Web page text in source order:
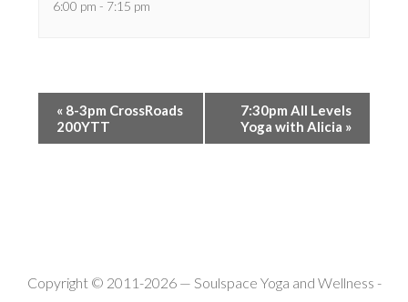
6:00 pm - 7:15 pm
« 8-3pm CrossRoads
200YTT
7:30pm All Levels
Yoga with Alicia »
Copyright © 2011-2026 — Soulspace Yoga and Wellness -